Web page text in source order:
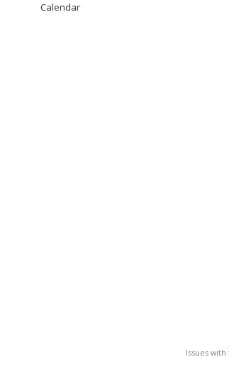
Issues with
Calendar